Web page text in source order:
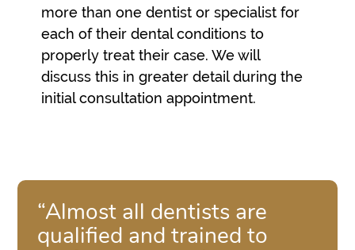
more than one dentist or specialist for
each of their dental conditions to
properly treat their case. We will
discuss this in greater detail during the
initial consultation appointment.
“Almost all dentists are
qualified and trained to